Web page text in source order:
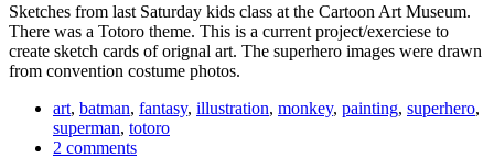
Sketches from last Saturday kids class at the Cartoon Art Museum.
There was a Totoro theme. This is a current project/exerciese to
create sketch cards of orignal art. The superhero images were drawn
from convention costume photos.
art, batman, fantasy, illustration, monkey, painting, superhero,
superman, totoro
2 comments